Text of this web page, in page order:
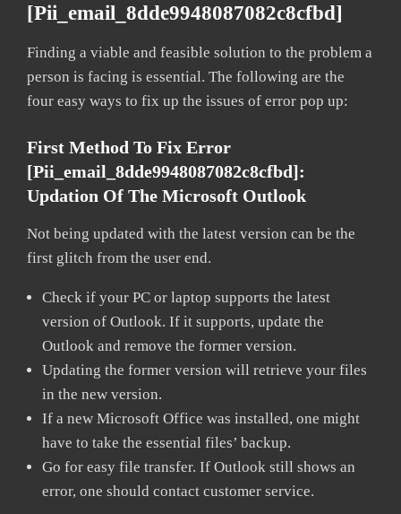
[pii_email_8dde9948087082c8cfbd]
Finding a viable and feasible solution to the problem a
person is facing is essential. The following are the
four easy ways to fix up the issues of error pop up:
First Method To Fix Error
[pii_email_8dde9948087082c8cfbd]:
Updation Of The Microsoft Outlook
Not being updated with the latest version can be the
first glitch from the user end.
Check if your PC or laptop supports the latest
version of Outlook. If it supports, update the
Outlook and remove the former version.
Updating the former version will retrieve your files
in the new version.
If a new Microsoft Office was installed, one might
have to take the essential files’ backup.
Go for easy file transfer. If Outlook still shows an
error, one should contact customer service.